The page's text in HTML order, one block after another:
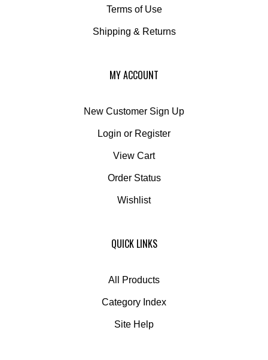
Terms of Use
Shipping & Returns
MY ACCOUNT
New Customer Sign Up
Login or Register
View Cart
Order Status
Wishlist
QUICK LINKS
All Products
Category Index
Site Help